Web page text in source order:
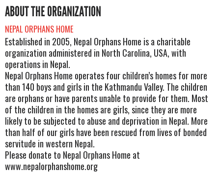
ABOUT THE ORGANIZATION
NEPAL ORPHANS HOME
Established in 2005, Nepal Orphans Home is a charitable
organization administered in North Carolina, USA, with
operations in Nepal.
Nepal Orphans Home operates four children’s homes for more
than 140 boys and girls in the Kathmandu Valley. The children
are orphans or have parents unable to provide for them. Most
of the children in the homes are girls, since they are more
likely to be subjected to abuse and deprivation in Nepal. More
than half of our girls have been rescued from lives of bonded
servitude in western Nepal.
Please donate to Nepal Orphans Home at
www.nepalorphanshome.org